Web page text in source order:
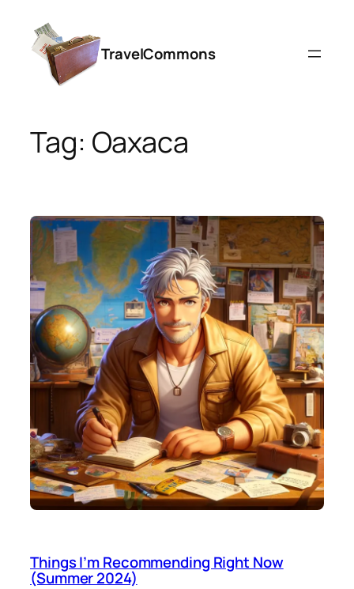
content
TravelCommons
Tag: Oaxaca
Things I’m Recommending Right Now
(Summer 2024)